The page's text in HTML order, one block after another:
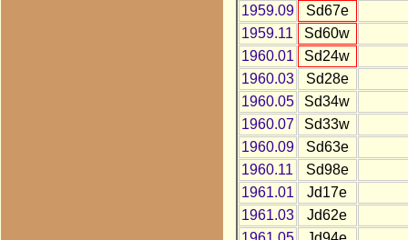
1959.09
Sd67e
1959.11
Sd60w
1960.01
Sd24w
1960.03
Sd28e
1960.05
Sd34w
1960.07
Sd33w
1960.09
Sd63e
1960.11
Sd98e
1961.01
Jd17e
1961.03
Jd62e